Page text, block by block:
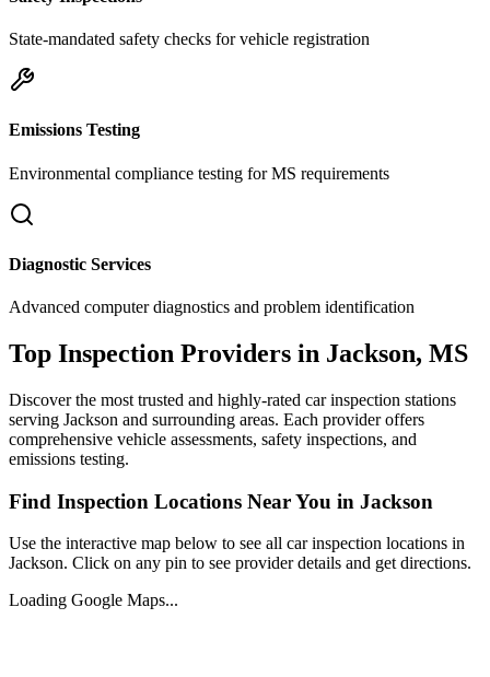
State-mandated safety checks for vehicle registration
Emissions Testing
Environmental compliance testing forMS requirements
Diagnostic Services
Advanced computer diagnostics and problem identification
Top Inspection Providers in Jackson, MS
Discover the most trusted and highly-rated car inspection stations
serving Jackson and surrounding areas. Each provider offers
comprehensive vehicle assessments, safety inspections, and
emissions testing.
Find Inspection Locations Near You in Jackson
Use the interactive map below to see all car inspection locations in
Jackson. Click on any pin to see provider details and get directions.
Loading Google Maps...